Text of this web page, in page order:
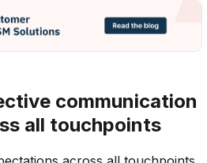
communication
all touchpoints